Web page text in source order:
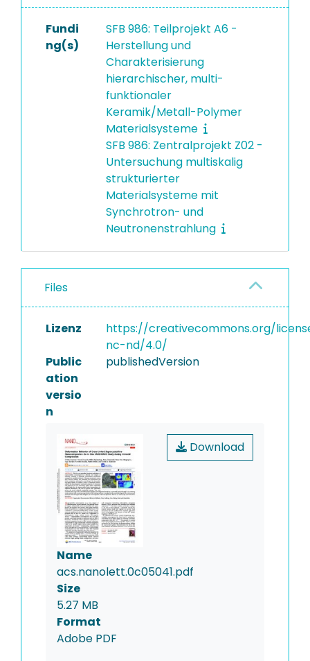
Fundi
ng(s)
SFB 986: Teilprojekt A6 -
Herstellung und
Charakterisierung
hierarchischer, multi-
funktionaler
Keramik/Metall-Polymer
Materialsysteme
SFB 986: Zentralprojekt Z02 -
Untersuchung multiskalig
strukturierter
Materialsysteme mit
Synchrotron- und
Neutronenstrahlung
Files
Lizenz
https://creativecommons.org/
nc-nd/4.0/
Public
ation
versio
n
publishedVersion
Download
Name
acs.nanolett.0c05041.pdf
Size
5.27 MB
Format
Adobe PDF